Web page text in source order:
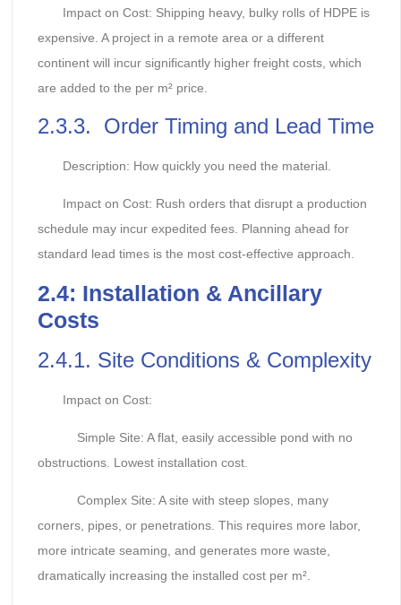
Impact on Cost: Shipping heavy, bulky rolls of HDPE is
expensive. A project in a remote area or a different
continent will incur significantly higher freight costs, which
are added to the per m² price.
2.3.3. Order Timing and Lead Time
Description: How quickly you need the material.
Impact on Cost: Rush orders that disrupt a production
schedule may incur expedited fees. Planning ahead for
standard lead times is the most cost-effective approach.
2.4: Installation & Ancillary
Costs
2.4.1. Site Conditions & Complexity
Impact on Cost:
Simple Site: A flat, easily accessible pond with no
obstructions. Lowest installation cost.
Complex Site: A site with steep slopes, many
corners, pipes, or penetrations. This requires more labor,
more intricate seaming, and generates more waste,
dramatically increasing the installed cost per m².